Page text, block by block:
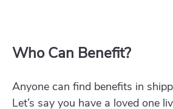
Who Can Benefit?
Anyone can find benefits in
Let’s say you have a loved one